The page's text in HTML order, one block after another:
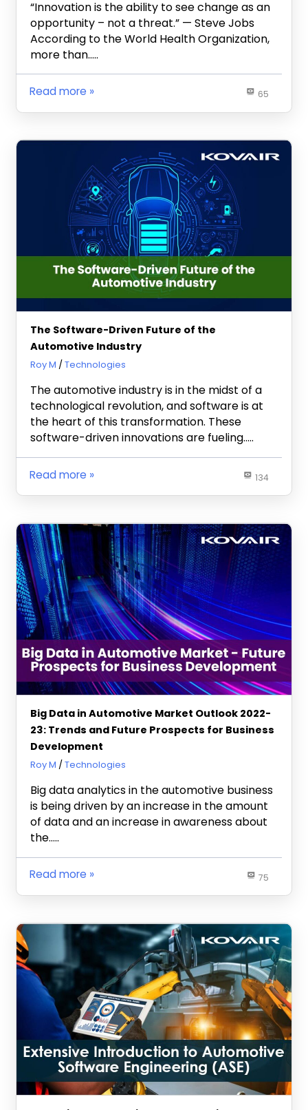
“Innovation is the ability to see change as an
opportunity – not a threat.” — Steve Jobs
According to the World Health Organization,
more than…..
65
Read more
The Software-Driven Future of the
Automotive Industry
March 1, 2023
Roy M Technologies
The automotive industry is in the midst of a
technological revolution, and software is at
the heart of this transformation. These
software-driven innovations are fueling…..
134
Read more
Big Data in Automotive Market Outlook 2022-
23: Trends and Future Prospects for Business
Development
August 16, 2022
Roy M Technologies
Big data analytics in the automotive business
is being driven by an increase in the amount
of data and an increase in awareness about
the…..
75
Read more